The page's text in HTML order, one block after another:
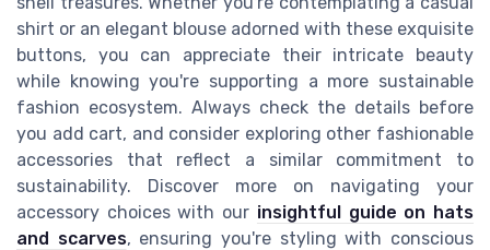
shirt or an elegant blouse adorned with these exquisite
buttons, you can appreciate their intricate beauty
while knowing you're supporting a more sustainable
fashion ecosystem. Always check the details before
you add cart, and consider exploring other fashionable
accessories that reflect a similar commitment to
sustainability. Discover more on navigating your
accessory choices with our insightful guide on hats
and scarves, ensuring you're styling with conscious